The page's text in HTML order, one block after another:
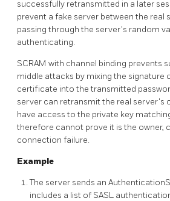
successfully retransmitted in a later
prevent a fake server between the real
passing through the server's random
authenticating.
SCRAM with channel binding prevents
middle attacks by mixing the signature
certificate into the transmitted
server can retransmit the real server's
have access to the private key
therefore cannot prove it is the owner,
connection failure.
Example
The server sends an
includes a list of SASL